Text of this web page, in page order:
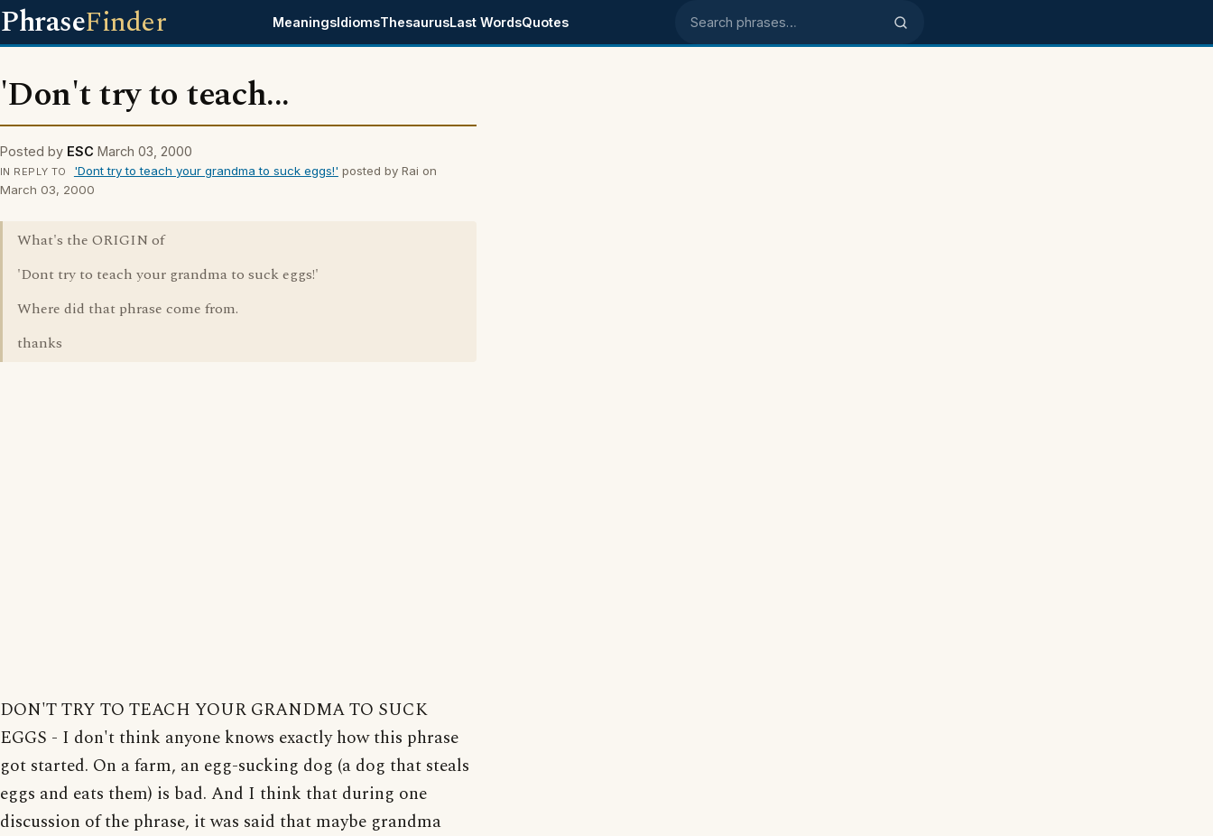
PhraseFinder MeaningsIdiomsThesaurusLast WordsQuotes Search phrases
'Don't try to teach...
Posted by ESC March 03, 2000
IN REPLY TO 'Dont try to teach your grandma to suck eggs!' posted by Rai on
March 03, 2000
What's the ORIGIN of
'Dont try to teach your grandma to suck eggs!'
Where did that phrase come from.
thanks
DON'T TRY TO TEACH YOUR GRANDMA TO SUCK
EGGS - I don't think anyone knows exactly how this phrase
got started. On a farm, an egg-sucking dog (a dog that steals
eggs and eats them) is bad. And I think that during one
discussion of the phrase, it was said that maybe grandma